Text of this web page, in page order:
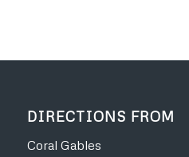
DIRECTIONS FROM
Coral Gables